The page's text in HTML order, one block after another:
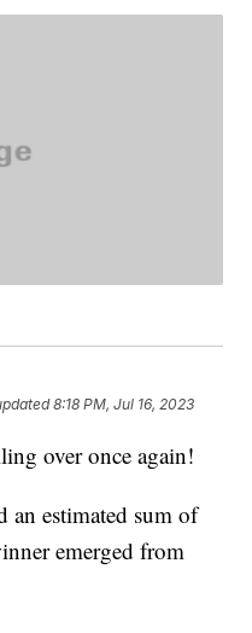
8:18 PM, Jul 16, 2023
over once again!
an estimated sum of
emerged from